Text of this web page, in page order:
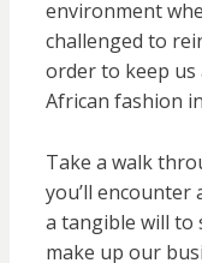
environment
challenged to
order to keep
African fashion
Take a walk
you’ll
a tangible will to
make up our